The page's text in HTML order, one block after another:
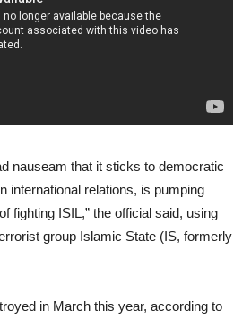
nauseam that it sticks to democratic
international relations, is pumping
fighting ISIL,” the official said, using
group Islamic State (IS, formerly
in March this year, according to